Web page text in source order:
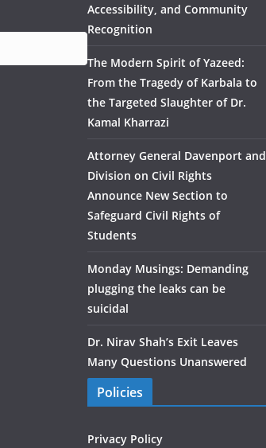
Accessibility, and Community
Recognition
The Modern Spirit of Yazeed:
From the Tragedy of Karbala to
the Targeted Slaughter of Dr.
Kamal Kharrazi
Attorney General Davenport and
Division on Civil Rights
Announce New Section to
Safeguard Civil Rights of
Students
Monday Musings: Demanding
plugging the leaks can be
suicidal
Dr. Nirav Shah’s Exit Leaves
Many Questions Unanswered
Policies
Privacy Policy